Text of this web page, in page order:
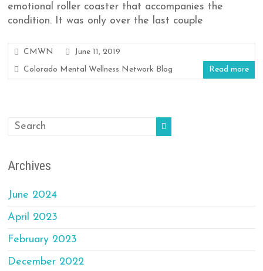
emotional roller coaster that accompanies the
condition. It was only over the last couple
CMWN
June 11, 2019
Colorado Mental Wellness Network Blog
Read more
Archives
June 2024
April 2023
February 2023
December 2022